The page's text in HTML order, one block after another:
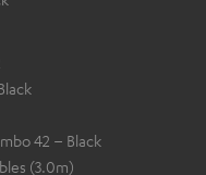
42 – Black
(3.0m)